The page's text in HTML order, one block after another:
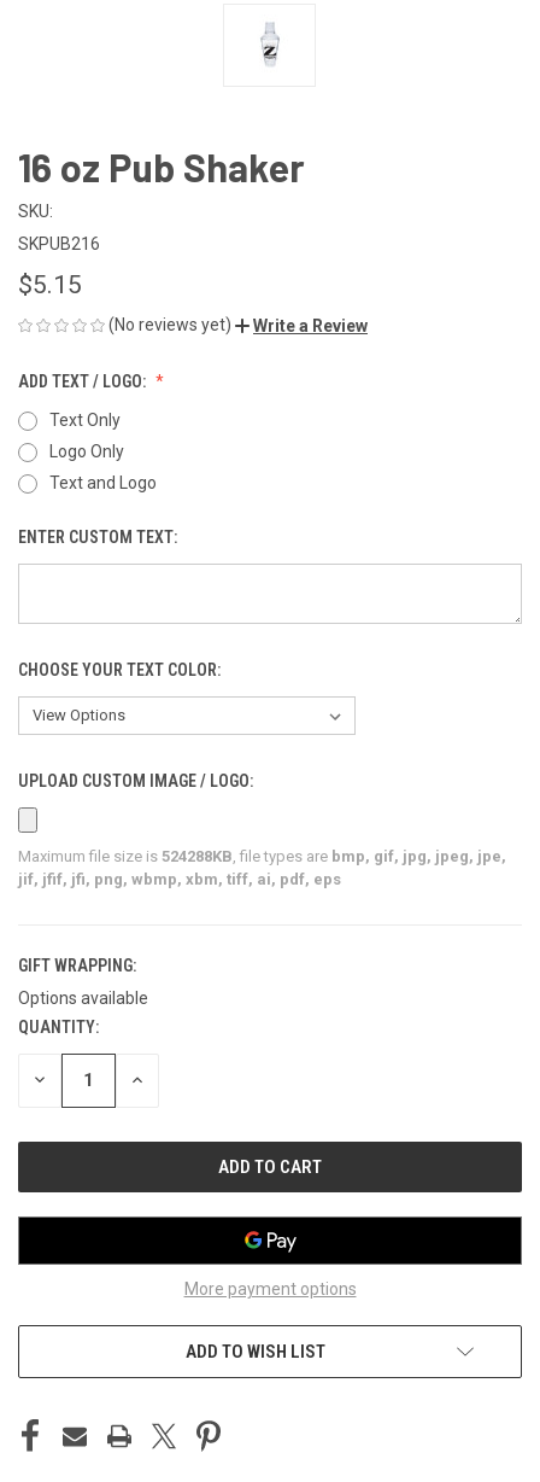
16 oz Pub Shaker
SKU:
SKPUB216
$5.15
(No reviews yet) Write a Review
ADD TEXT / LOGO:
Text Only
Logo Only
Text and Logo
ENTER CUSTOM TEXT:
CHOOSE YOUR TEXT COLOR:
UPLOAD CUSTOM IMAGE / LOGO:
Maximum file size is 524288KB , file types are bmp, gif, jpg, jpeg, jpe,
jif, jfif, jfi, png, wbmp, xbm, tiff, ai, pdf, eps
GIFT WRAPPING:
Options available
CURRENT
STOCK:
QUANTITY:
DECREASE INCREASE
More payment options
ADD TO WISH LIST